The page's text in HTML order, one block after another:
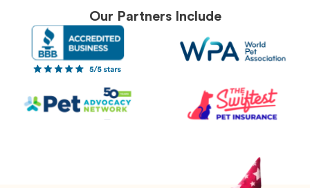
Our Partners Include